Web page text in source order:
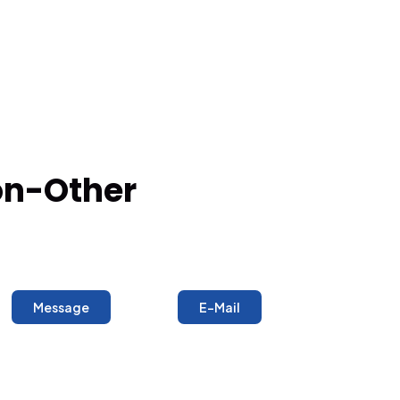
Other
Message E-Mail